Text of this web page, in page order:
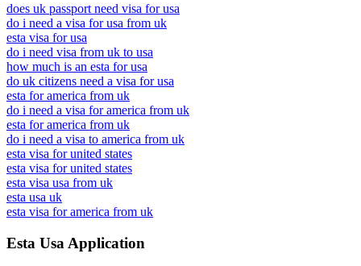
does uk passport need visa for usa
do i need a visa for usa from uk
esta visa for usa
do i need visa from uk to usa
how much is an esta for usa
do uk citizens need a visa for usa
esta for america from uk
do i need a visa for america from uk
esta for america from uk
do i need a visa to america from uk
esta visa for united states
esta visa for united states
esta visa usa from uk
esta usa uk
esta visa for america from uk
Esta Usa Application